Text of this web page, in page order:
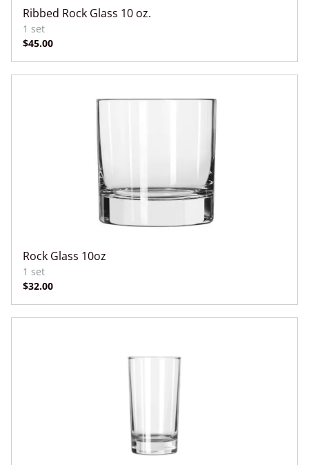
Ribbed Rock Glass 10 oz.
Rock Glass 10oz